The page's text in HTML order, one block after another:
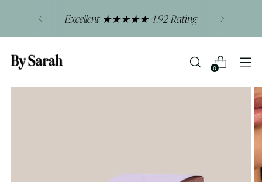
Excellent ★★★★★ 4.92 Rating
0